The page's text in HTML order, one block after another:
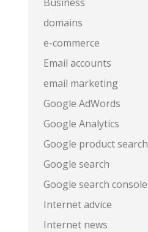
domains
e-commerce
Email accounts
email marketing
Google AdWords
Google Analytics
Google product search
Google search
Google search console
Internet advice
Internet news